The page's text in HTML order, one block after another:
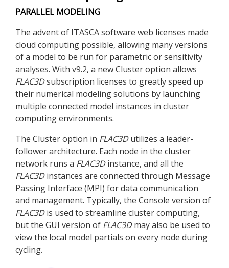
PARALLEL MODELING
The advent of ITASCA software web licenses made
cloud computing possible, allowing many versions
of a model to be run for parametric or sensitivity
analyses. With v9.2, a new Cluster option allows
FLAC3Dsubscription licenses to greatly speed up
their numerical modeling solutions by launching
multiple connected model instances in cluster
computing environments.
The Cluster option in FLAC3Dutilizes a leader-
follower architecture. Each node in the cluster
network runs a FLAC3Dinstance, and all the
FLAC3Dinstances are connected through Message
Passing Interface (MPI) for data communication
and management. Typically, the Console version of
FLAC3Dis used to streamline cluster computing,
but the GUI version of FLAC3Dmay also be used to
view the local model partials on every node during
cycling.